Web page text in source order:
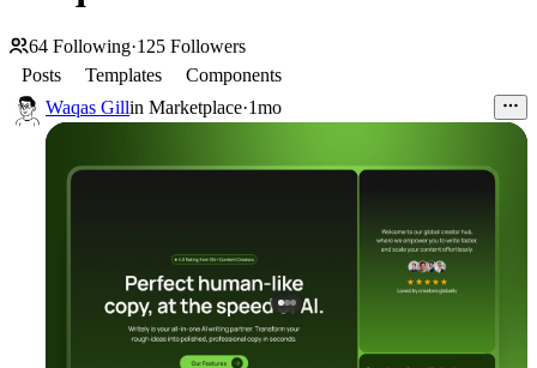
64 Following·125 Followers
Posts
Templates
Components
Waqas Gillin Marketplace·1mo